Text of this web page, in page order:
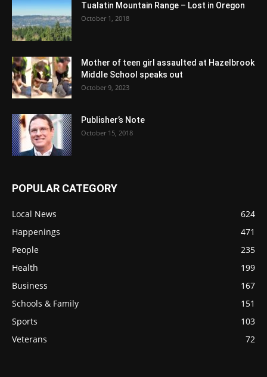
Tualatin Mountain Range – Lost in Oregon
October 1, 2018
Mother of teen girl assaulted at Hazelbrook
Middle School speaks out
October 9, 2023
Publisher’s Note
October 15, 2018
POPULAR CATEGORY
Local News
624
Happenings
471
People
235
Health
199
Business
167
Schools & Family
151
Sports
103
Veterans
72